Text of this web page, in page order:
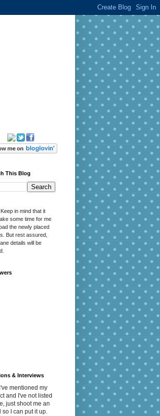
This Blog
in mind that it
some time for me
the newly placed
But rest assured,
details will be
& Interviews
mentioned my
and I've not listed
just shoot me an
so I can put it up.